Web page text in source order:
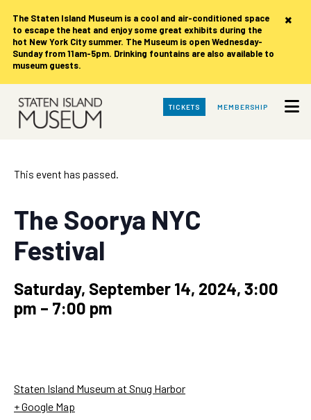
×
The Staten Island Museum is a cool and air-conditioned space
to escape the heat and enjoy some great exhibits during the
hot New York City summer. The Museum is open Wednesday-
Sunday from 11am-5pm. Drinking fountains are also available to
museum guests.
Skip
Main
TICKETS MEMBERSHIP
This event has passed.
The Soorya NYC
Festival
Saturday, September 14, 2024, 3:00
pm – 7:00 pm
Staten Island Museum at Snug Harbor
+ Google Map